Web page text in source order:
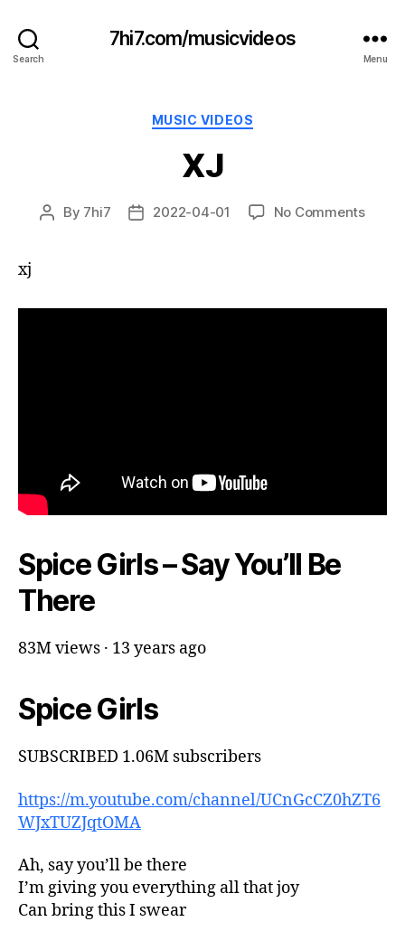
Search
7hi7.com/musicvideos
Menu
Categories
MUSIC VIDEOS
XJ
Post
By 7hi7
Post2022-04-01 No Commentson
xj
Spice Girls – Say You’ll Be
There
83M views · 13 years ago
Spice Girls
SUBSCRIBED 1.06M subscribers
https://m.youtube.com/channel/UCnGcCZ0hZT6
WJxTUZJqtOMA
Ah, say you’ll be there
I’m giving you everything all that joy
Can bring this I swear